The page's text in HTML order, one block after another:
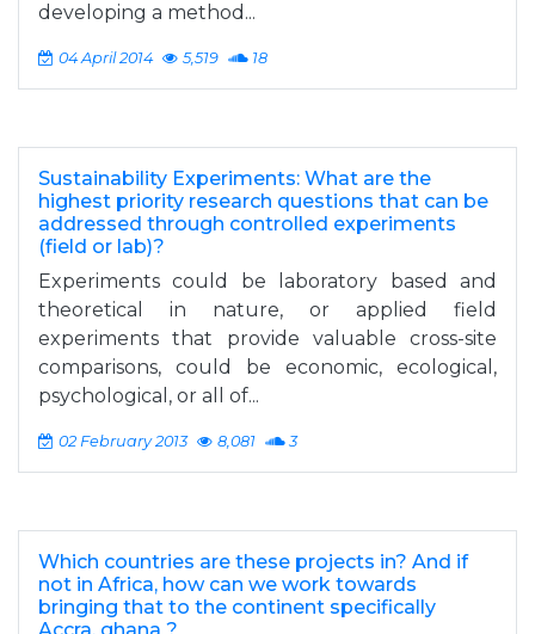
developing a method...
04 April 2014 5,519 18
Sustainability Experiments: What are the
highest priority research questions that can be
addressed through controlled experiments
(field or lab)?
Experiments could be laboratory based and
theoretical in nature, or applied field
experiments that provide valuable cross-site
comparisons, could be economic, ecological,
psychological, or all of...
02 February 2013 8,081 3
Which countries are these projects in? And if
not in Africa, how can we work towards
bringing that to the continent specifically